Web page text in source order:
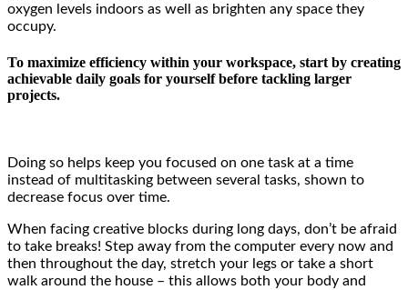
oxygen levels indoors as well as brighten any space they
occupy.
To maximize efficiency within your workspace, start by creating
achievable daily goals for yourself before tackling larger
projects.
Doing so helps keep you focused on one task at a time
instead of multitasking between several tasks, shown to
decrease focus over time.
When facing creative blocks during long days, don’t be afraid
to take breaks! Step away from the computer every now and
then throughout the day, stretch your legs or take a short
walk around the house – this allows both your body and